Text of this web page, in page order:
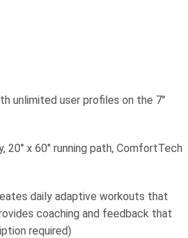
unlimited user profiles on the 7"
x 60" running path, ComfortTech
daily adaptive workouts that
coaching and feedback that
required)